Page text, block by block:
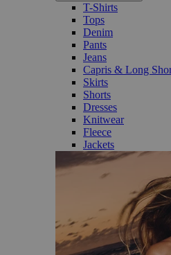
T-Shirts
Tops
Denim
Pants
Jeans
Capris & Long
Skirts
Shorts
Dresses
Knitwear
Fleece
Jackets